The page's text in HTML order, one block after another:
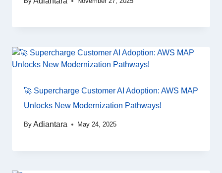
🚀 Supercharge Customer AI Adoption: AWS MAP
Unlocks New Modernization Pathways!
By Adiantara May 24, 2025